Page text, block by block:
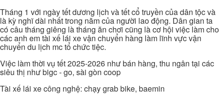
Tháng 1 với ngày tết dương lịch và tết cổ truyền của dân tộc và
là kỳ nghĩ dài nhất trong năm của người lao động. Dân gian ta
có câu tháng giêng là tháng ăn chơi cũng là cơ hội việc làm cho
các anh em tài xế lái xe vận chuyển hàng làm lĩnh vực vận
chuyển du lịch mc tổ chức tiệc.
Việc làm thời vụ tết 2025-2026 như bán hàng, thu ngân tại các
siêu thị như bigc - go, sài gòn coop
Tài xế lái xe công nghệ: chạy grab bike, baemin